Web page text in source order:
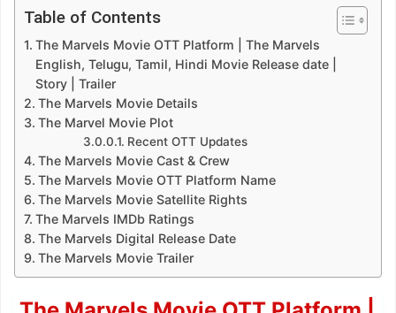
Table of Contents
The Marvels Movie OTT Platform | The Marvels
English, Telugu, Tamil, Hindi Movie Release date |
Story | Trailer
The Marvels Movie Details
The Marvel Movie Plot
Recent OTT Updates
The Marvels Movie Cast & Crew
The Marvels Movie OTT Platform Name
The Marvels Movie Satellite Rights
The Marvels IMDb Ratings
The Marvels Digital Release Date
The Marvels Movie Trailer